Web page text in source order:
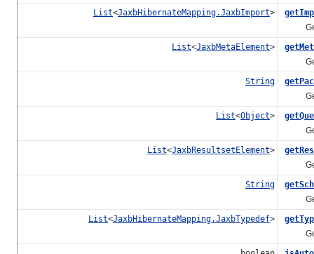
List<JaxbHibernateMapping.JaxbImport>
Gets
List<JaxbMetaElement>
Gets
String
Gets
List<Object>
Gets
List<JaxbResultsetElement>
Gets
String
Gets
List<JaxbHibernateMapping.JaxbTypedef>
Gets